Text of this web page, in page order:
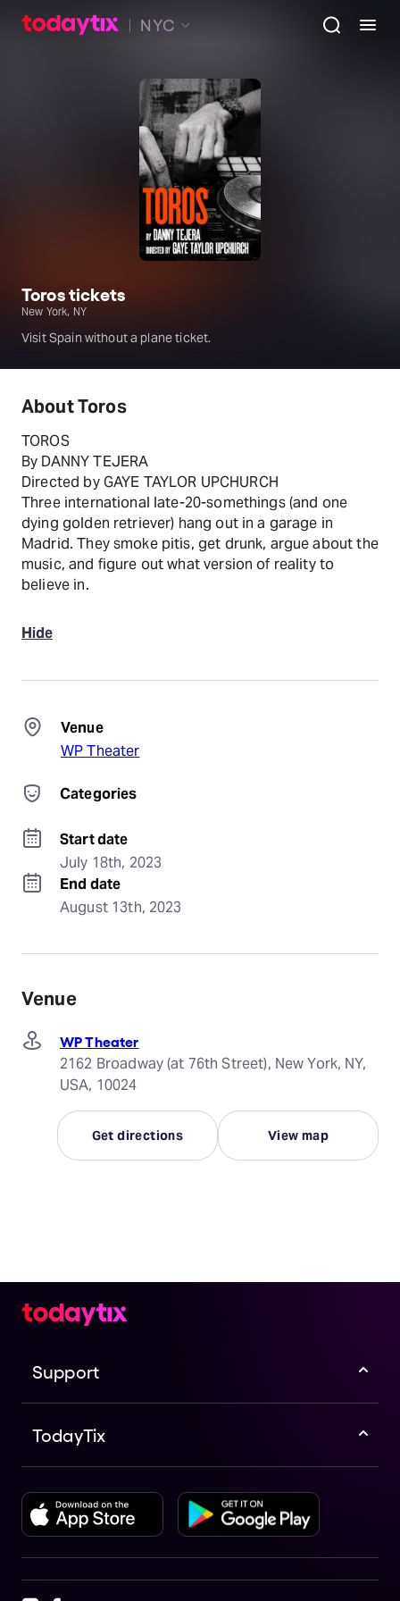
NYC
Toros tickets
New York, NY
Visit Spain without a plane ticket.
About Toros
TOROS
By DANNY TEJERA
Directed by GAYE TAYLOR UPCHURCH
Three international late-20-somethings (and one
dying golden retriever) hang out in a garage in
Madrid. They smoke pitis, get drunk, argue about the
music, and figure out what version of reality to
believe in.
Hide
Venue
WP Theater
Categories
Start date
July 18th, 2023
End date
August 13th, 2023
Venue
WP Theater
2162 Broadway (at 76th Street), New York, NY,
USA, 10024
Get directions View map
Support
TodayTix